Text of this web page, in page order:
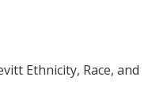
Ethnicity, Race, and